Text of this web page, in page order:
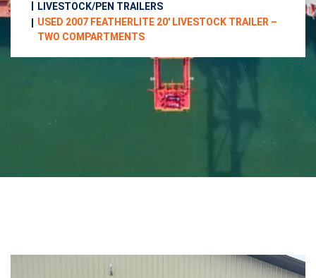
LIVESTOCK/PEN TRAILERS
USED 2007 FEATHERLITE 20′ LIVESTOCK TRAILER –
TWO COMPARTMENTS